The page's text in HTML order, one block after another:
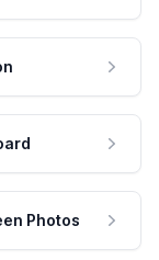
Photos